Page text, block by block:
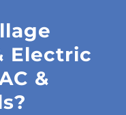
Electric
&